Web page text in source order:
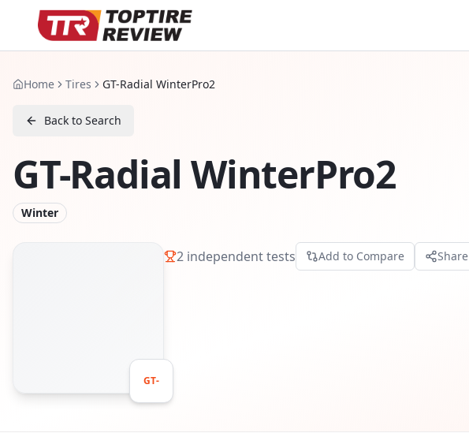
Home Tires GT-Radial WinterPro2
Back to Search
GT-Radial WinterPro2
Winter
GT-
2 independent tests Add to Compare Share